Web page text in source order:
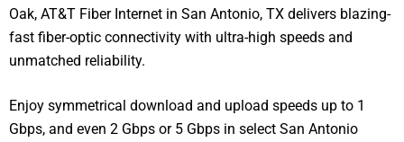
Oak, AT&T Fiber Internet in San Antonio, TX delivers blazing-
fast fiber-optic connectivity with ultra-high speeds and
unmatched reliability.
Enjoy symmetrical download and upload speeds up to 1
Gbps, and even 2 Gbps or 5 Gbps in select San Antonio